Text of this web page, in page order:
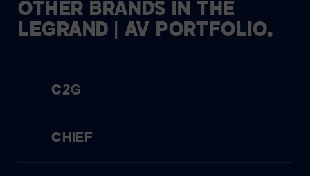
OTHER BRANDS IN THE
LEGRAND
AV PORTFOLIO.
C2G
CHIEF